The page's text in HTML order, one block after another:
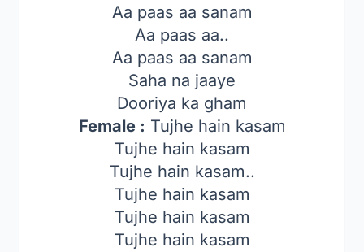
Aa paas aa sanam
Aa paas aa..
Aa paas aa sanam
Saha na jaaye
Dooriya ka gham
Female : Tujhe hain kasam
Tujhe hain kasam
Tujhe hain kasam..
Tujhe hain kasam
Tujhe hain kasam
Tujhe hain kasam